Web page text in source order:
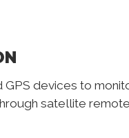
devices to
satellite